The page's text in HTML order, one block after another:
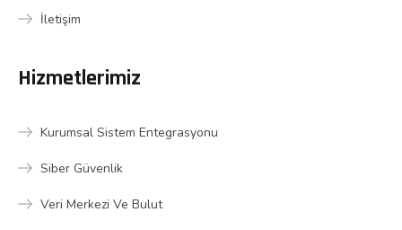
İletişim
Hizmetlerimiz
Kurumsal Sistem Entegrasyonu
Siber Güvenlik
Veri Merkezi Ve Bulut